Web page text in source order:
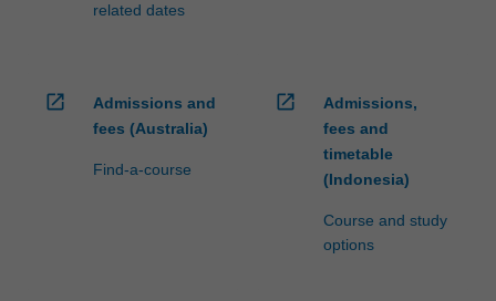
related dates
open_in_new
Admissions and
fees (Australia)
Find-a-course
open_in_new
Admissions,
fees and
timetable
(Indonesia)
Course and study
options